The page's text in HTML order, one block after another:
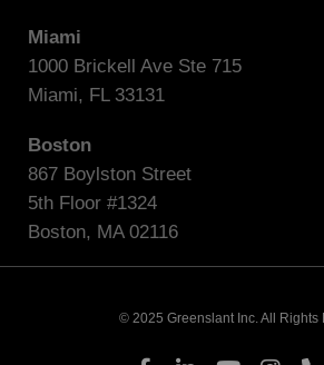
Miami
1000 Brickell Ave Ste 715
Miami, FL 33131
Boston
867 Boylston Street
5th Floor #1324
Boston, MA 02116
© 2025 Greenslant Inc. All Rights